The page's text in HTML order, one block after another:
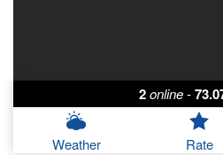
2online-
Weather Rate